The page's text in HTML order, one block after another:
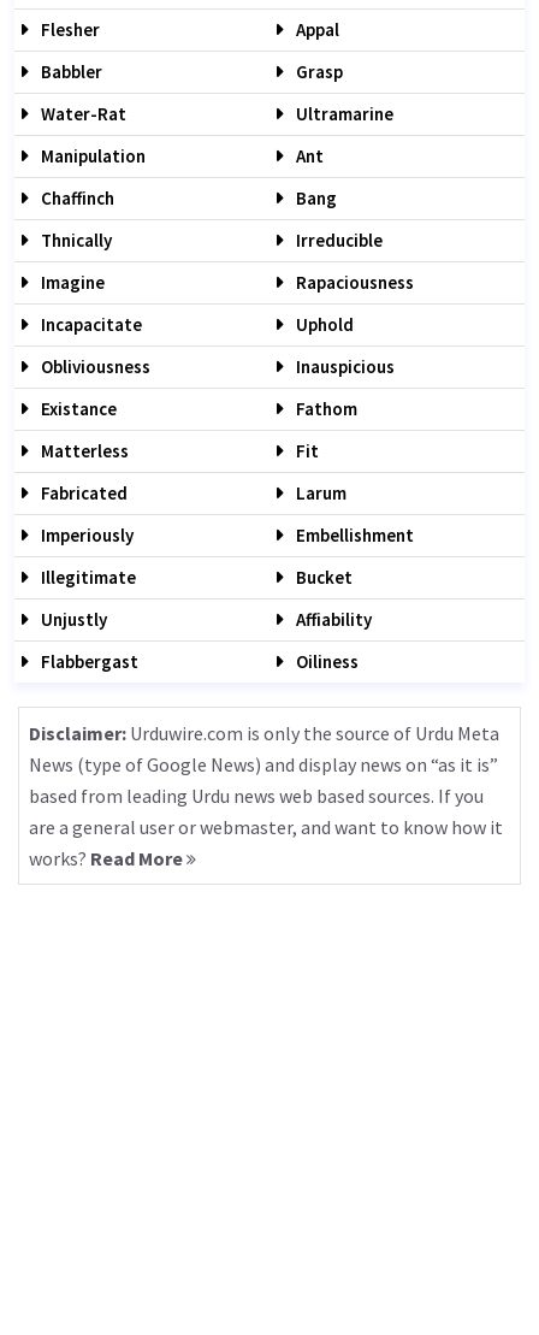
Flesher
Appal
Babbler
Grasp
Water-Rat
Ultramarine
Manipulation
Ant
Chaffinch
Bang
Thnically
Irreducible
Imagine
Rapaciousness
Incapacitate
Uphold
Obliviousness
Inauspicious
Existance
Fathom
Matterless
Fit
Fabricated
Larum
Imperiously
Embellishment
Illegitimate
Bucket
Unjustly
Affiability
Flabbergast
Oiliness
Disclaimer: Urduwire.com is only the source of Urdu Meta
News (type of Google News) and display news on “as it is”
based from leading Urdu news web based sources. If you
are a general user or webmaster, and want to know how it
works? Read More